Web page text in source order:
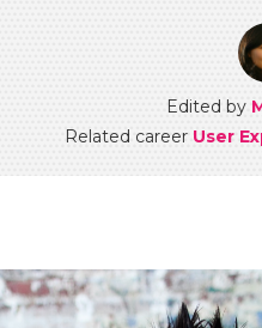
Edited by
Related career User